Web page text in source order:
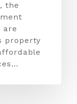
the
are
property